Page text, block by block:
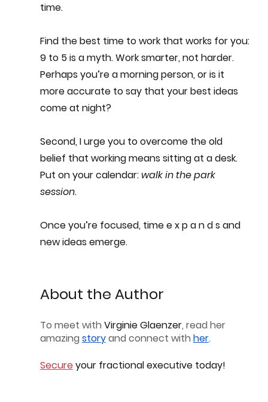
time.
Find the best time to work that works for you:
9 to 5 is a myth. Work smarter, not harder.
Perhaps you’re a morning person, or is it
more accurate to say that your best ideas
come at night?
Second, I urge you to overcome the old
belief that working means sitting at a desk.
Put on your calendar: walk in the park
session.
Once you’re focused, time e x p a n d s and
new ideas emerge.
About the Author
To meet with Virginie Glaenzer, read her
amazing story and connect with her.
Secure your fractional executive today!